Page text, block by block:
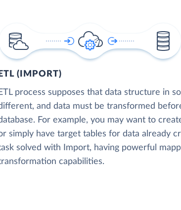
ETL (IMPORT)
ETL process supposes that data structure in
and data must be transformed
For example, you may want to
simply have target tables for data already
solved with Import, having powerful
capabilities.